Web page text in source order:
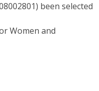
been selected
Women and